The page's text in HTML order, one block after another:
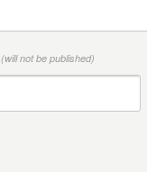
(will not be published)